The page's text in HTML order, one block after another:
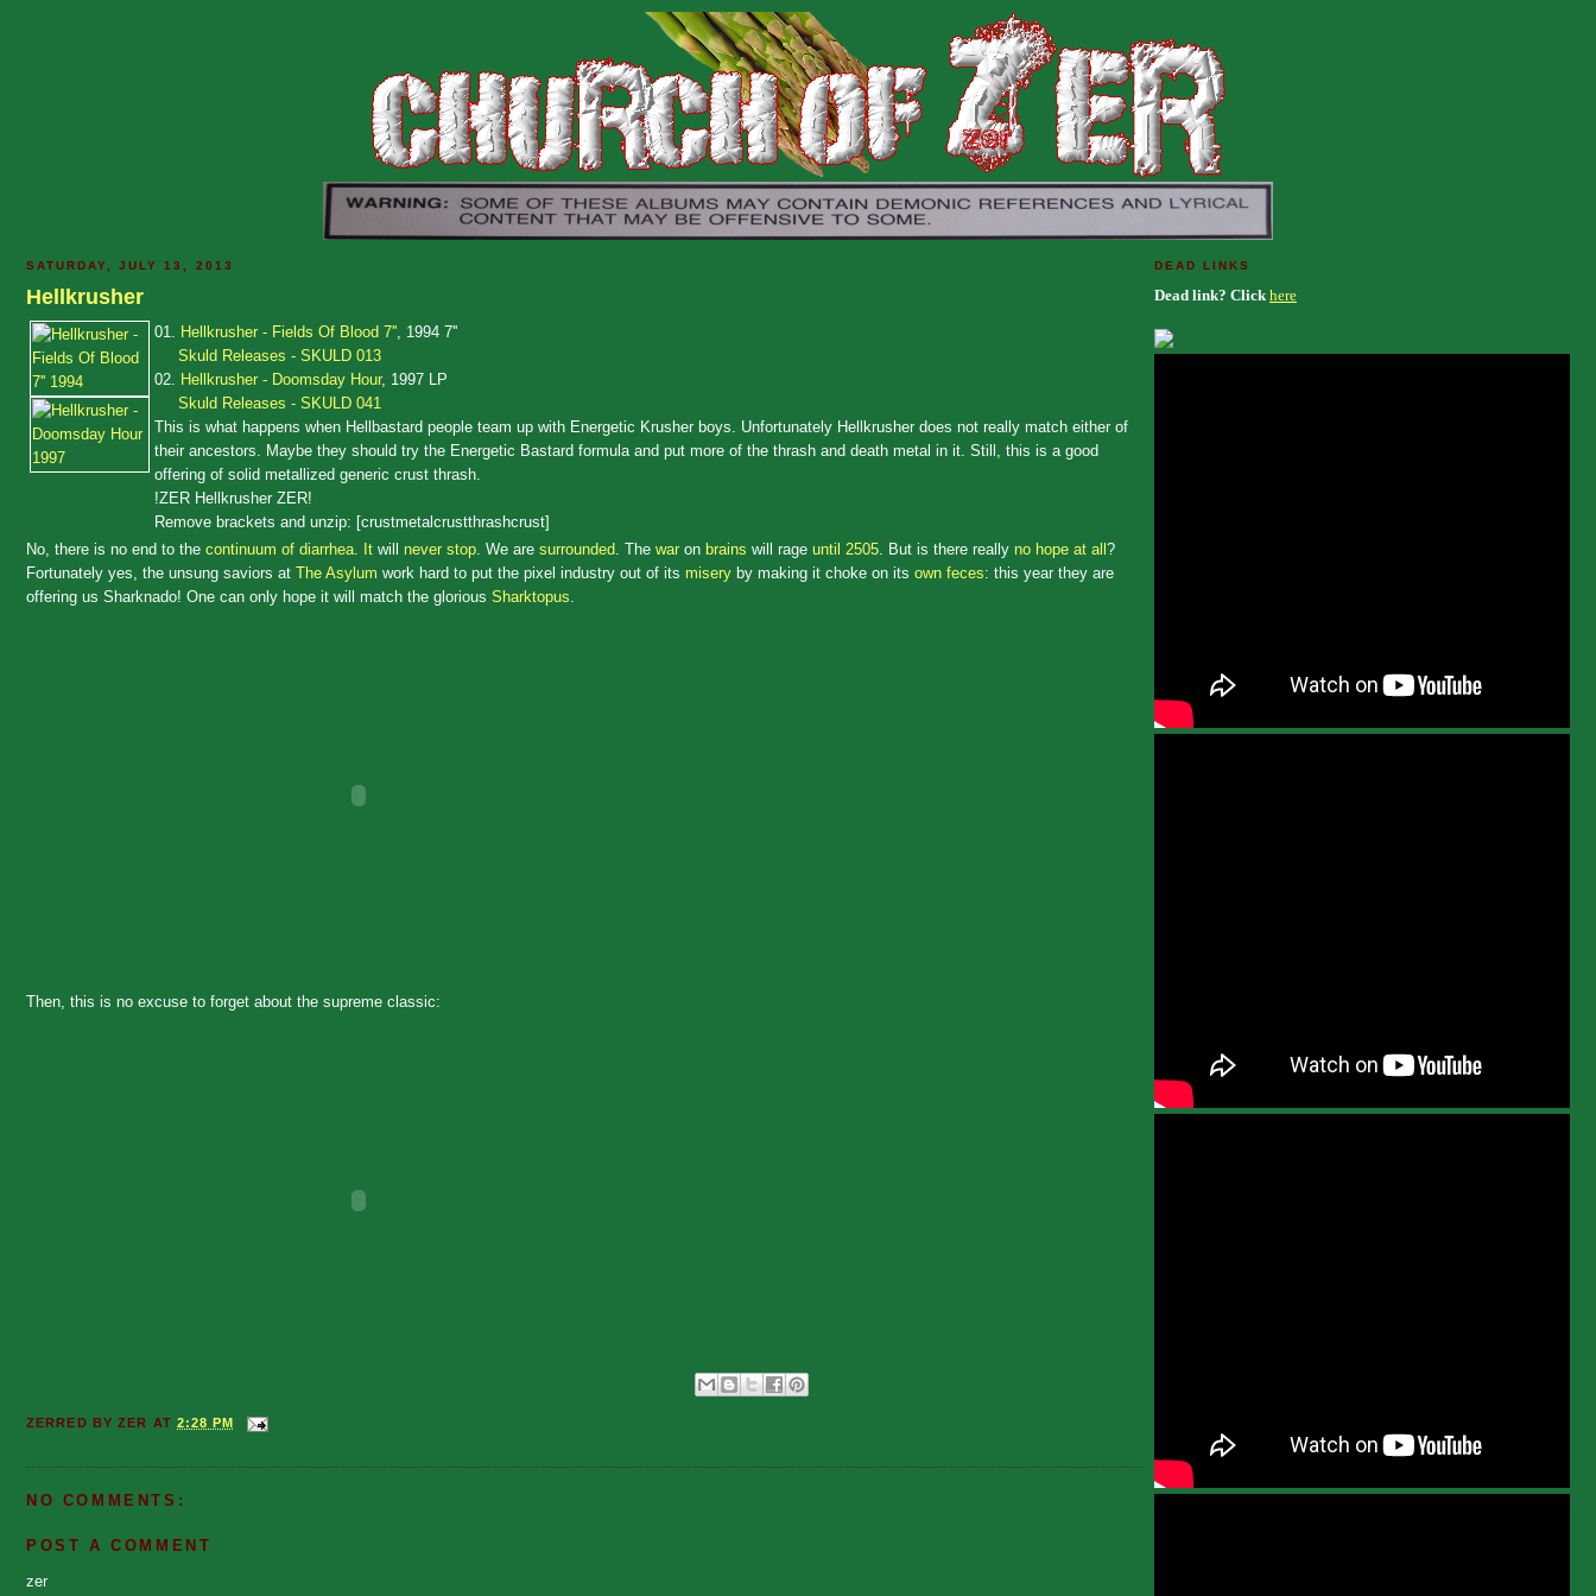
SATURDAY, JULY 13, 2013
Hellkrusher
01. Hellkrusher - Fields Of Blood 7'' , 1994 7''
Skuld Releases - SKULD 013
02. Hellkrusher - Doomsday Hour, 1997 LP
Skuld Releases - SKULD 041
This is what happens when Hellbastard people team up with Energetic Krusher boys. Unfortunately Hellkrusher does not really match either of
their ancestors. Maybe they should try the Energetic Bastard formula and put more of the thrash and death metal in it. Still, this is a good
offering of solid metallized generic crust thrash.
!ZER Hellkrusher ZER!
Remove brackets and unzip: [crustmetalcrustthrashcrust]
No, there is no end to the continuum of diarrhea It will never stop . We are surrounded . The war on brains will rage until 2505 . But is there really no hope at all?
Fortunately yes, the unsung saviors at The Asylum work hard to put the pixel industry out of its misery by making it choke on its own feces: this year they are
offering us Sharknado! One can only hope it will match the glorious Sharktopus
Then, this is no excuse to forget about the supreme classic:
ZERRED BYZER AT2:28 PM
NO COMMENTS:
POST A COMMENT
zer
DEAD LINKS
Dead link? Click here